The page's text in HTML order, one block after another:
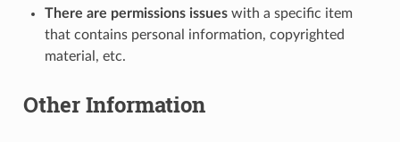
There are permissions issueswith a specific item
that contains personal information, copyrighted
material, etc.
Other Information